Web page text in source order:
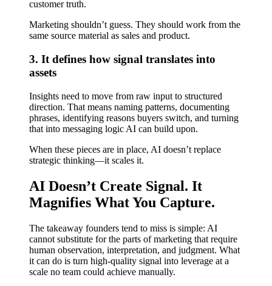
customer truth.
Marketing shouldn’t guess. They should work from the
same source material as sales and product.
3. It defines how signal translates into
assets
Insights need to move from raw input to structured
direction. That means naming patterns, documenting
phrases, identifying reasons buyers switch, and turning
that into messaging logic AI can build upon.
When these pieces are in place, AI doesn’t replace
strategic thinking—it scales it.
AI Doesn’t Create Signal. It
Magnifies What You Capture.
The takeaway founders tend to miss is simple: AI
cannot substitute for the parts of marketing that require
human observation, interpretation, and judgment. What
it can do is turn high-quality signal into leverage at a
scale no team could achieve manually.